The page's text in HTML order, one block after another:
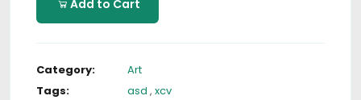
Add to Cart
Category:
Art
Tags:
asd , xcv